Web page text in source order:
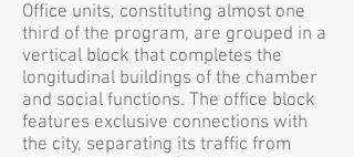
Office units, constituting almost one
third of the program, are grouped in a
vertical block that completes the
longitudinal buildings of the chamber
and social functions. The office block
features exclusive connections with
the city, separating its traffic from